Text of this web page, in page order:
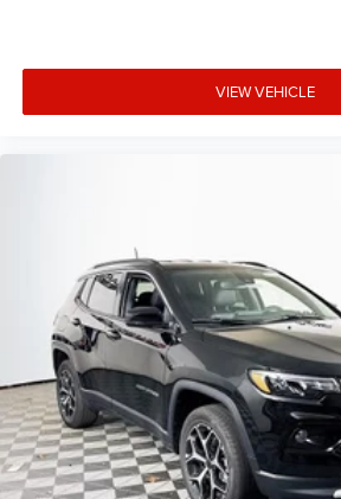
VIEW VEHICLE